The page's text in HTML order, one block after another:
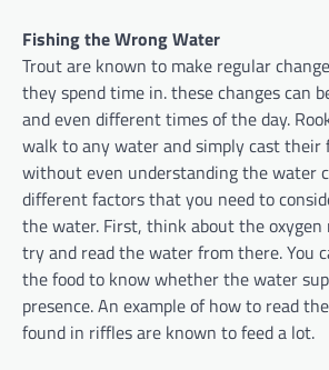
Fishing the Wrong Water
Trout are known to make regular
they spend time in. these changes can
and even different times of the day.
walk to any water and simply cast their
without even understanding the water
different factors that you need to
the water. First, think about the
try and read the water from there. You
the food to know whether the water
presence. An example of how to read
found in riffles are known to feed a lot.